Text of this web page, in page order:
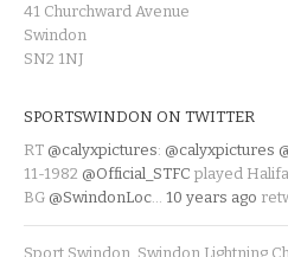
41 Churchward Avenue
Swindon
SN2 1NJ
SPORTSWINDON ON TWITTER
RT @calyxpictures: @calyxpictures
11-1982 @Official_STFC played
BG @SwindonLoc 10 years ago
Sport Swindon. Swindon Lightning